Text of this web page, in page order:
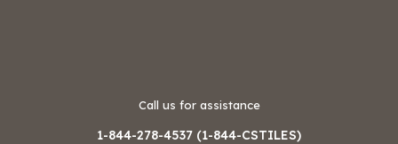
Call us for assistance
1-844-278-4537 (1-844-CSTILES)